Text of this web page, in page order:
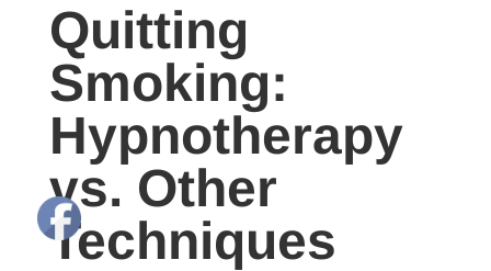
Quitting
Smoking:
Hypnotherapy
vs. Other
Techniques